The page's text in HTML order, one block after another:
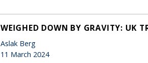
WEIGHED DOWN BY GRAVITY: UK
Aslak Berg
11 March 2024